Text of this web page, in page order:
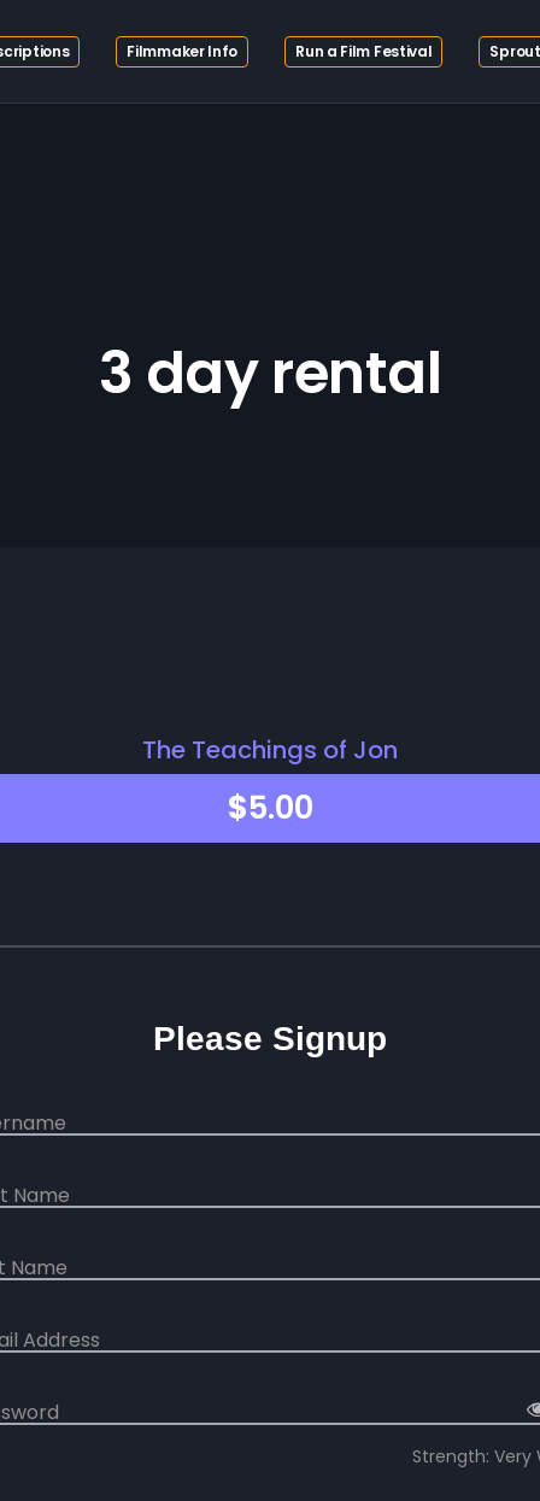
Filmmaker Info Run a Film Festival
3 day rental
The Teachings of Jon
$5.00
Please Signup
Name
Name
Address
Strength: Very